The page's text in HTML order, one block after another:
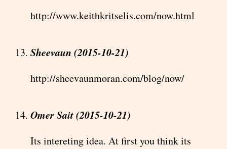
http://www.keithkritselis.com/now.html
Sheevaun (2015-10-21)
http://sheevaunmoran.com/blog/now/
Omer Sait (2015-10-21)
Its intereting idea. At first you think its